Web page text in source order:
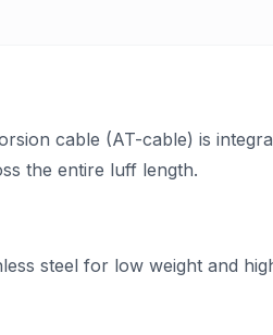
cable (AT-cable) is
the entire luff length.
steel for low weight and